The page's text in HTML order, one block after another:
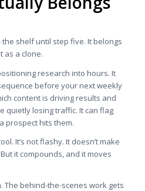
the shelf until step five. It belongs
as a clone.
research into hours. It
before your next weekly
content is driving results and
quietly losing traffic. It can flag
prospect hits them.
It’s not flashy. It doesn’t make
it compounds, and it moves
The behind-the-scenes work gets